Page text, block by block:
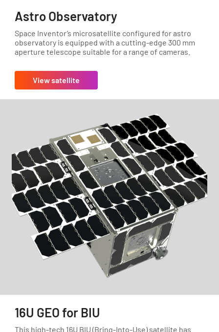
Astro Observatory
Space Inventor’s microsatellite configured for astro
observatory is equipped with a cutting-edge 300 mm
aperture telescope suitable for a range of cameras.
View satellite
16U GEO for BIU
This high-tech 16U BIU (Bring-Into-Use) satellite has